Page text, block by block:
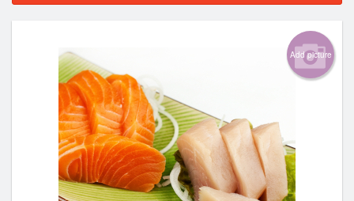
Registration
Cart (0)
Search
Add picture